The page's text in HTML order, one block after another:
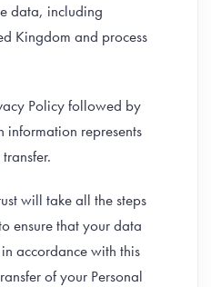
data, including
Kingdom and process
Policy followed by
information represents
will take all the steps
ensure that your data
accordance with this
of your Personal